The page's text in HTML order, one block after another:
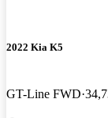
2022 Kia K5
GT-Line FWD